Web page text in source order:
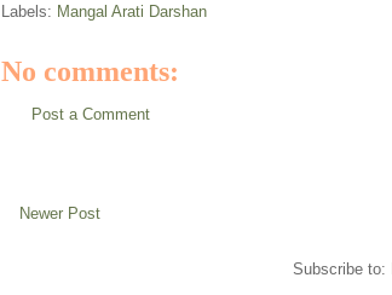
Labels: Mangal Arati Darshan
No comments:
Post a Comment
Newer Post
Subscribe to: